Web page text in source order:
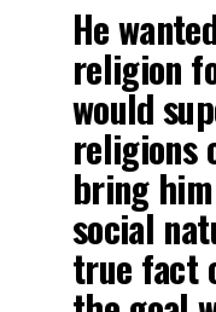
He
religion
would
religions
bring
social
true fact